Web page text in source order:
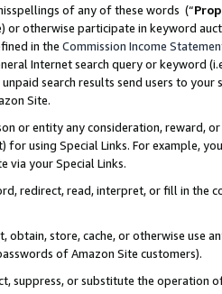
of any of these words (“
or otherwise participate in keyword
in the Commission Income
Internet search query or keyword
search results send users to
Site.
or entity any consideration, reward,
using Special Links. For example,
via your Special Links.
redirect, read, interpret, or fill in
obtain, store, cache, or otherwise use
of Amazon Site customers).
suppress, or substitute the operation